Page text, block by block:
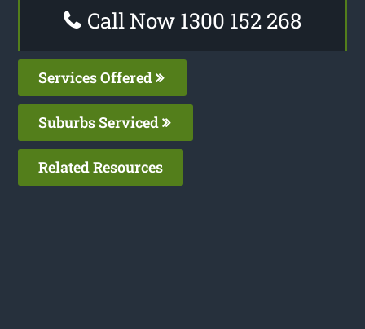
Call Now 1300 152 268
Services Offered
Suburbs Serviced
Related Resources